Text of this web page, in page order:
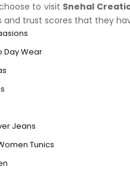
to visit Snehal
and trust scores that they
Day Wear
Jeans
Tunics